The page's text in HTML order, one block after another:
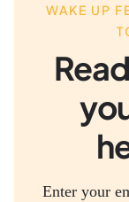
WAKE UP
Enter your